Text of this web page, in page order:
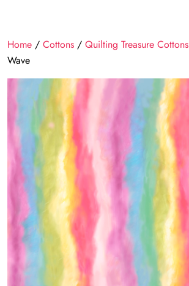
Home / Cottons / Quilting Treasure Cottons
Wave